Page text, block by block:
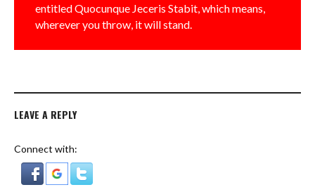
entitled Quocunque Jeceris Stabit, which means,
wherever you throw, it will stand.
LEAVE A REPLY
Connect with: